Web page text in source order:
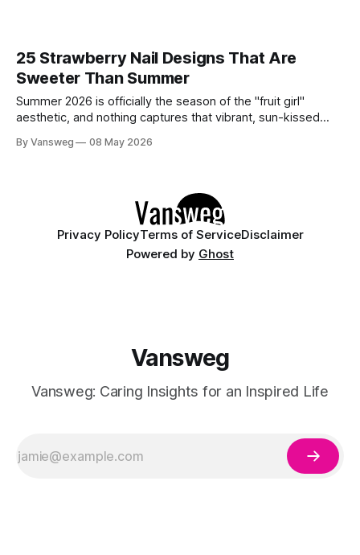
25 Strawberry Nail Designs That Are
Sweeter Than Summer
Summer 2026 is officially the season of the "fruit girl"
aesthetic, and nothing captures that vibrant, sun-kissed
by a pool or attending a golden-hour garden party,
By Vansweg 08 May 2026
Privacy PolicyTerms of ServiceDisclaimer
Powered by Ghost
Vansweg
Vansweg: Caring Insights for an Inspired Life